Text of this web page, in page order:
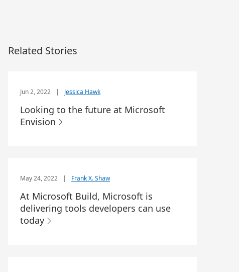
Related Stories
Jun 2, 2022 | Jessica Hawk
Looking to the future at Microsoft
Envision
May 24, 2022 Frank X. Shaw
At Microsoft Build, Microsoft is
delivering tools developers can use
today